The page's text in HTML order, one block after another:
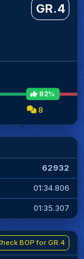
GR.4
92%
8
62932
01:34.806
01:35.307
BOP for GR.4